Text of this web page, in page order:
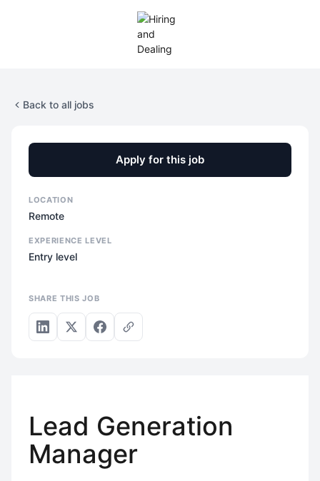
Back to all jobs
Lead Generation
Manager
Apply for this job
LOCATION
Remote
EXPERIENCE LEVEL
Entry level
SHARE THIS JOB